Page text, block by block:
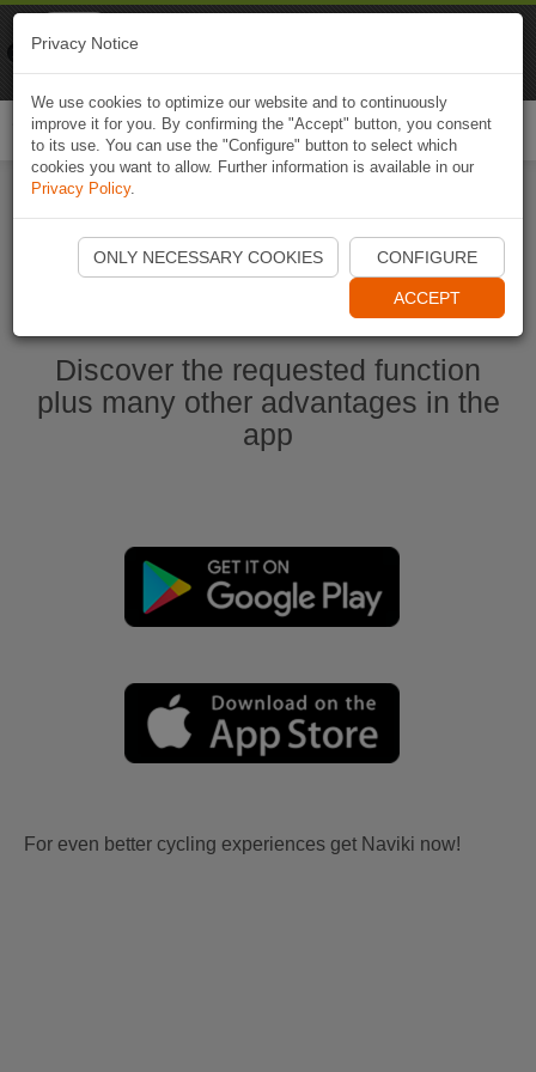
Start Naviki App
Discover the requested function
plus many other advantages in the
app
For even better cycling experiences get Naviki now!
Privacy Notice
We use cookies to optimize our website and to continuously
improve it for you. By confirming the "Accept" button, you consent
to its use. You can use the "Configure" button to select which
cookies you want to allow. Further information is available in our
Privacy Policy.
ONLY NECESSARY COOKIES CONFIGURE
ACCEPT
Naviki